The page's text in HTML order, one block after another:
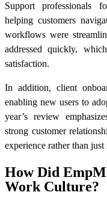
Support professionals
helping customers
workflows were
addressed quickly,
satisfaction.
In addition, client
enabling new users to
year’s review
strong customer
experience rather than
How Did
Work Culture?